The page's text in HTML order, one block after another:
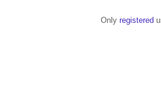
Only registered